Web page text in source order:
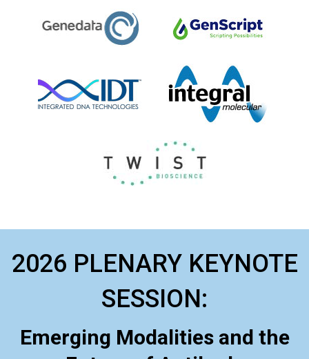
2026 PLENARY KEYNOTE
SESSION:
Emerging Modalities and the